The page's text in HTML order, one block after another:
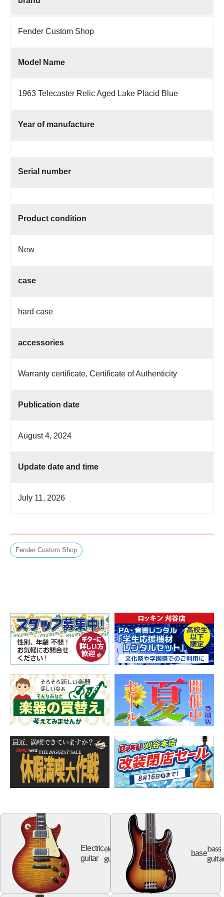
Fender Custom Shop
Model Name
1963 Telecaster Relic Aged Lake Placid Blue
Year of manufacture
Serial number
Product condition
New
case
hard case
accessories
Warranty certificate, Certificate of Authenticity
Publication date
August 4, 2024
Update date and time
July 11, 2026
Fender Custom Shop
Electric
guitar
electric
guitar
base
bass